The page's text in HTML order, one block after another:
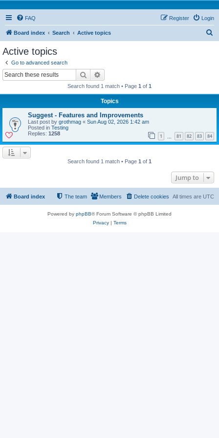
FAQ Login
Register
Board index Search Active topics
Active topics
Go to advanced search
Search
Search found 1 match • Page 1 of 1
Topics
Suggest - Features and Improvements
Last post by grothmag « Sun Aug 02, 2026 1:42 am
Posted in Testing
Replies: 1258 1 81 82 83 84
Search found 1 match • Page 1 of 1
Jump to
Board index All times are UTC
Delete cookies
Members
The team
Powered by phpBB® Forum Software © phpBB Limited
Privacy| Terms